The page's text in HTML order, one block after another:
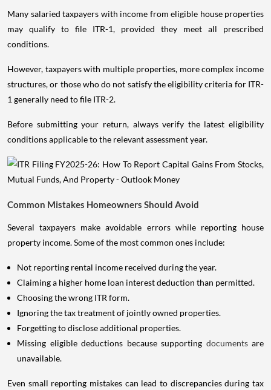
Many salaried taxpayers with income from eligible house properties
may qualify to file ITR-1, provided they meet all prescribed
conditions.
However, taxpayers with multiple properties, more complex income
structures, or those who do not satisfy the eligibility criteria for ITR-
1 generally need to file ITR-2.
Before submitting your return, always verify the latest eligibility
conditions applicable to the relevant assessment year.
Common Mistakes Homeowners Should Avoid
Several taxpayers make avoidable errors while reporting house
property income. Some of the most common ones include:
Not reporting rental income received during the year.
Claiming a higher home loan interest deduction than permitted.
Choosing the wrong ITR form.
Ignoring the tax treatment of jointly owned properties.
Forgetting to disclose additional properties.
Missing eligible deductions because supporting documents are
unavailable.
Even small reporting mistakes can lead to discrepancies during tax